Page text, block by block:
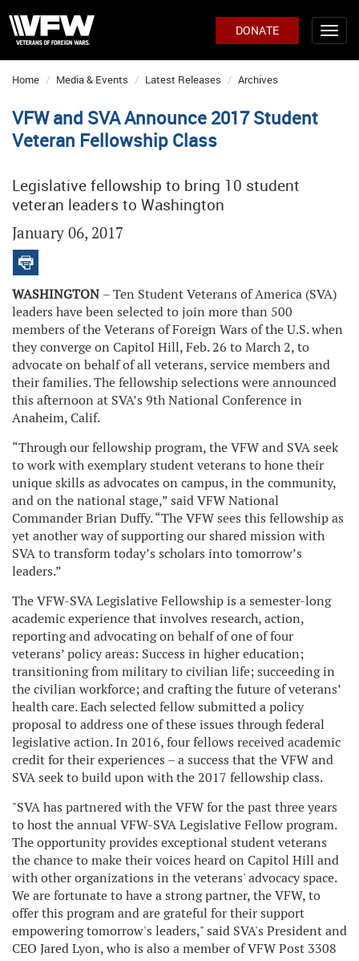
DONATE
Home Media & Events Latest Releases Archives
VFW and SVA Announce 2017 Student
Veteran Fellowship Class
Legislative fellowship to bring 10 student
veteran leaders to Washington
January 06, 2017
WASHINGTON – Ten Student Veterans of America (SVA)
leaders have been selected to join more than 500
members of the Veterans of Foreign Wars of the U.S. when
they converge on Capitol Hill, Feb. 26 to March 2, to
advocate on behalf of all veterans, service members and
their families. The fellowship selections were announced
this afternoon at SVA’s 9th National Conference in
Anaheim, Calif.
“Through our fellowship program, the VFW and SVA seek
to work with exemplary student veterans to hone their
unique skills as advocates on campus, in the community,
and on the national stage,” said VFW National
Commander Brian Duffy. “The VFW sees this fellowship as
yet another way of supporting our shared mission with
SVA to transform today’s scholars into tomorrow’s
leaders.”
The VFW-SVA Legislative Fellowship is a semester-long
academic experience that involves research, action,
reporting and advocating on behalf of one of four
veterans’ policy areas: Success in higher education;
transitioning from military to civilian life; succeeding in
the civilian workforce; and crafting the future of veterans’
health care. Each selected fellow submitted a policy
proposal to address one of these issues through federal
legislative action. In 2016, four fellows received academic
credit for their experiences – a success that the VFW and
SVA seek to build upon with the 2017 fellowship class.
"SVA has partnered with the VFW for the past three years
to host the annual VFW-SVA Legislative Fellow program.
The opportunity provides exceptional student veterans
the chance to make their voices heard on Capitol Hill and
with other organizations in the veterans' advocacy space.
We are fortunate to have a strong partner, the VFW, to
offer this program and are grateful for their support
empowering tomorrow's leaders," said SVA's President and
CEO Jared Lyon, who is also a member of VFW Post 3308